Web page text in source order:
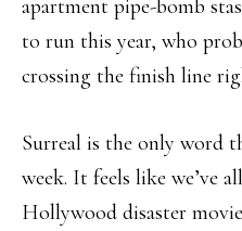
apartment pipe-bomb
to run this year, who
crossing the finish line
Surreal is the only word
week. It feels like we’ve
Hollywood disaster